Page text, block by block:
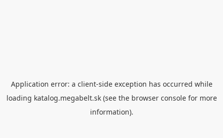
Application error: a client-side exception has occurred while
loading katalog.megabelt.sk(see the browser consolefor more
information).